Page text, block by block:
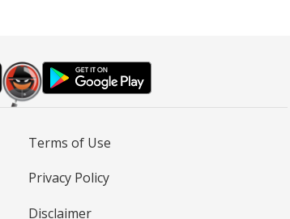
Terms of Use
Privacy Policy
Disclaimer